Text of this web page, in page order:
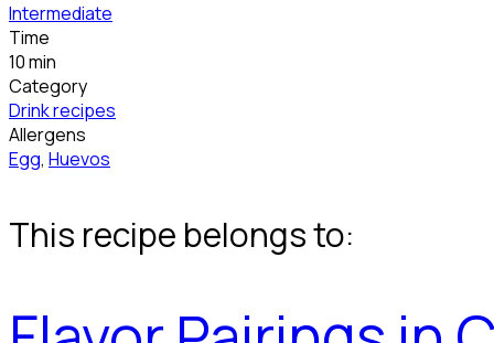
Intermediate
Time
10 min
Category
Drink recipes
Allergens
Egg, Huevos
This recipe belongs to: